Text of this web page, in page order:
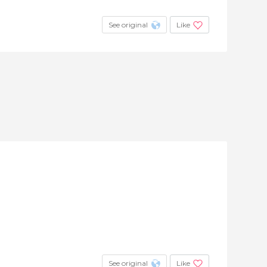
See original Like
See original Like